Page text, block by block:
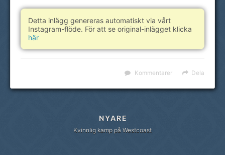
Detta inlägg genereras automatiskt via vårt
Instagram-flöde. För att se original-inlägget klicka
här
Dela
Kommentarer
NYARE
Kvinnlig kamp på Westcoast